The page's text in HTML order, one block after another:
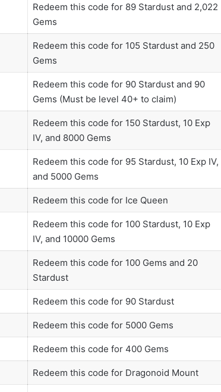
Redeem this code for 89 Stardust and 2,022
Gems
Redeem this code for 105 Stardust and 250
Gems
Redeem this code for 90 Stardust and 90
Gems (Must be level 40+ to claim)
Redeem this code for 150 Stardust, 10 Exp
IV, and 8000 Gems
Redeem this code for 95 Stardust, 10 Exp IV,
and 5000 Gems
Redeem this code for Ice Queen
Redeem this code for 100 Stardust, 10 Exp
IV, and 10000 Gems
Redeem this code for 100 Gems and 20
Stardust
Redeem this code for 90 Stardust
Redeem this code for 5000 Gems
Redeem this code for 400 Gems
Redeem this code for Dragonoid Mount